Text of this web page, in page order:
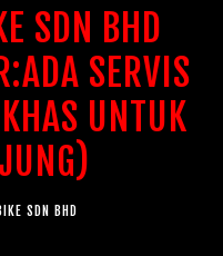
SDN BHD
SERVIS
UNTUK
SDN BHD